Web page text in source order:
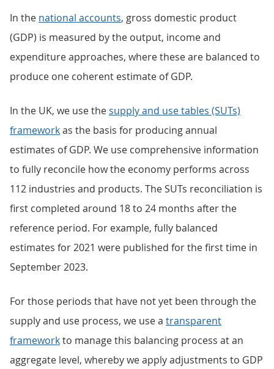
In the national accounts, gross domestic product
(GDP) is measured by the output, income and
expenditure approaches, where these are balanced to
produce one coherent estimate of GDP.
In the UK, we use thesupply and use tables (SUTs)
frameworkas the basis for producing annual
estimates of GDP. We use comprehensive information
to fully reconcile how the economy performs across
112 industries and products. The SUTs reconciliation is
first completed around 18 to 24 months after the
reference period. For example, fully balanced
estimates for 2021 were published for the first time in
September 2023.
For those periods that have not yet been through the
supply and use process, we use a transparent
frameworkto manage this balancing process at an
aggregate level, whereby we apply adjustments to GDP